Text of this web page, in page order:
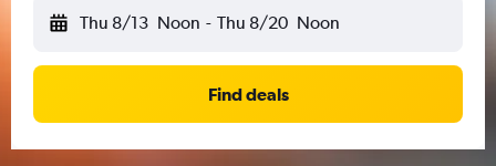
Thu 8/13 Noon - Thu 8/20 Noon
Find deals